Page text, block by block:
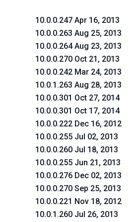
10.0.0.247 Apr 16, 2013
10.0.0.263 Aug 25, 2013
10.0.0.264 Aug 23, 2013
10.0.0.270 Oct 21, 2013
10.0.0.242 Mar 24, 2013
10.0.1.263 Aug 28, 2013
10.0.0.301 Oct 27, 2014
10.0.0.301 Oct 17, 2014
10.0.0.222 Dec 16, 2012
10.0.0.255 Jul 02, 2013
10.0.0.260 Jul 18, 2013
10.0.0.255 Jun 21, 2013
10.0.0.276 Dec 02, 2013
10.0.0.270 Sep 25, 2013
10.0.0.221 Nov 18, 2012
10.0.1.260 Jul 26, 2013